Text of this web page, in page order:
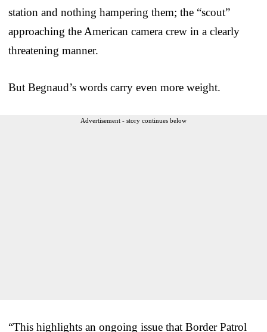
station and nothing hampering them; the “scout”
approaching the American camera crew in a clearly
threatening manner.
But Begnaud’s words carry even more weight.
Advertisement - story continues below
“This highlights an ongoing issue that Border Patrol